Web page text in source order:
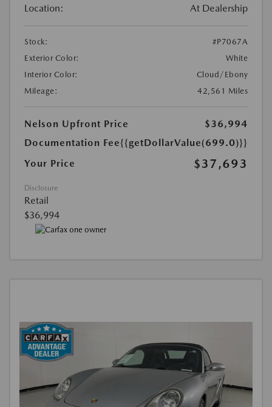
Location: At Dealership
Stock:
#P7067A
Exterior Color:
White
Interior Color:
Cloud/Ebony
Mileage:
42,561 Miles
Nelson Upfront Price
$36,994
Documentation Fee{{getDollarValue(699.0)}}
Your Price
$37,693
Disclosure
Retail
$36,994